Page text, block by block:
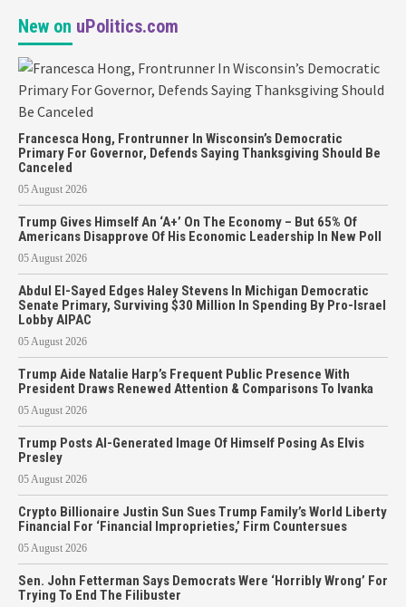
New on uPolitics.com
Francesca Hong, Frontrunner In Wisconsin’s Democratic
Primary For Governor, Defends Saying Thanksgiving Should Be
Canceled
05 August 2026
Trump Gives Himself An ‘A+’ On The Economy – But 65% Of
Americans Disapprove Of His Economic Leadership In New Poll
05 August 2026
Abdul El-Sayed Edges Haley Stevens In Michigan Democratic
Senate Primary, Surviving $30 Million In Spending By Pro-Israel
Lobby AIPAC
05 August 2026
Trump Aide Natalie Harp’s Frequent Public Presence With
President Draws Renewed Attention & Comparisons To Ivanka
05 August 2026
Trump Posts AI-Generated Image Of Himself Posing As Elvis
Presley
05 August 2026
Crypto Billionaire Justin Sun Sues Trump Family’s World Liberty
Financial For ‘Financial Improprieties,’ Firm Countersues
05 August 2026
Sen. John Fetterman Says Democrats Were ‘Horribly Wrong’ For
Trying To End The Filibuster